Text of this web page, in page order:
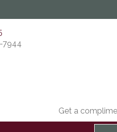
7944
Get a